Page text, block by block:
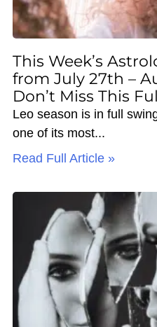
This Week’s
from July 27th –
Don’t Miss This
Leo season is in full
one of its most
Read Full Article »